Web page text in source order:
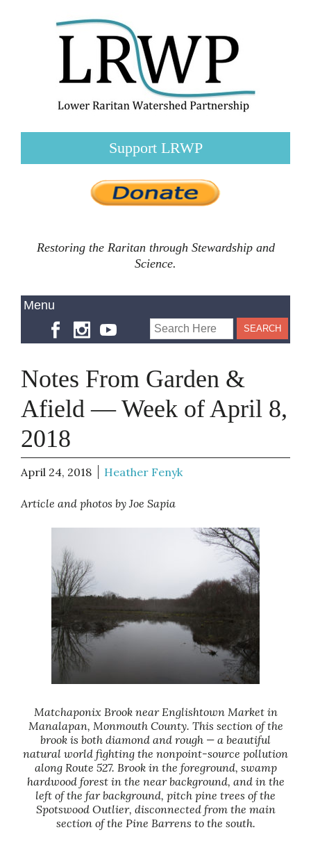
Support LRWP
Restoring the Raritan through Stewardship and
Science.
Notes From Garden &
Afield — Week of April 8,
2018
April 24, 2018 Heather Fenyk
Article and photos by Joe Sapia
Matchaponix Brook near Englishtown Market in
Manalapan, Monmouth County. This section of the
brook is both diamond and rough — a beautiful
natural world fighting the nonpoint-source pollution
along Route 527. Brook in the foreground, swamp
hardwood forest in the near background, and in the
left of the far background, pitch pine trees of the
Spotswood Outlier, disconnected from the main
section of the Pine Barrens to the south.